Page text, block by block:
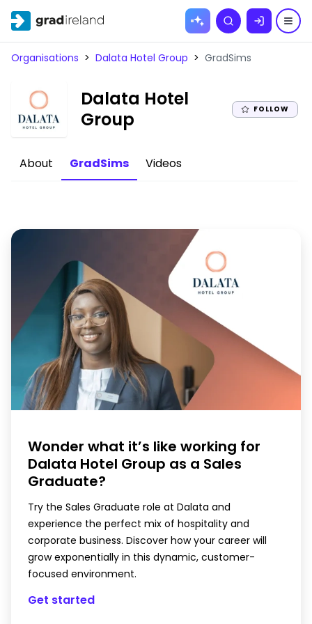
Skip to
Search
Organisations > Dalata Hotel Group > GradSims
Dalata Hotel
Group
FOLLOW
About GradSims Videos
Wonder what it’s like working for
Dalata Hotel Group as a Sales
Graduate?
Try the Sales Graduate role at Dalata and
experience the perfect mix of hospitality and
corporate business. Discover how your career will
grow exponentially in this dynamic, customer-
focused environment.
Get started